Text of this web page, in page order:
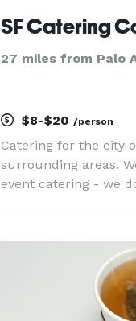
SF Catering
27 miles from Palo
$8-$20 /person
Catering for the city
surrounding areas.
event catering - we